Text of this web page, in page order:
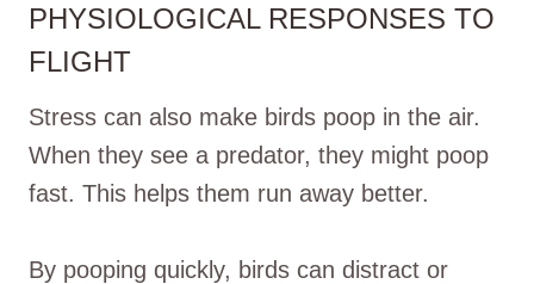
PHYSIOLOGICAL RESPONSES TO
FLIGHT
Stress can also make birds poop in the air.
When they see a predator, they might poop
fast. This helps them run away better.
By pooping quickly, birds can distract or